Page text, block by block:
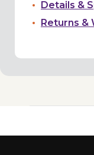
Details &
Returns &